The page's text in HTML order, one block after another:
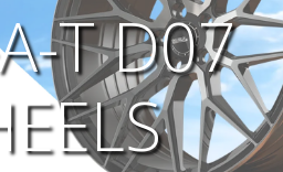
T D07